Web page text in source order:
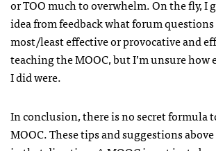
or TOO much to overwhelm. On the fly, I
idea from feedback what forum
most/least effective or provocative and
teaching the MOOC, but I’m unsure how
I did were.
In conclusion, there is no secret formula
MOOC. These tips and suggestions